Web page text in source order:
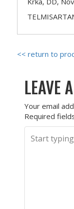
<< return to
LEAVE
Your email
Required